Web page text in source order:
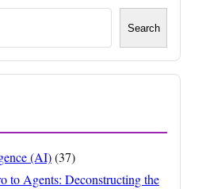
Search
(AI)(37)
to Agents: Deconstructing the